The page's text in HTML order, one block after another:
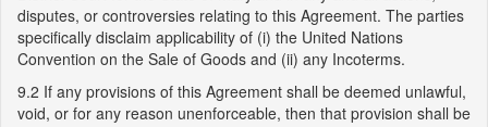
disputes, or controversies relating to this Agreement. The parties
specifically disclaim applicability of (i) the United Nations
Convention on the Sale of Goods and (ii) any Incoterms.
9.2 If any provisions of this Agreement shall be deemed unlawful,
void, or for any reason unenforceable, then that provision shall be